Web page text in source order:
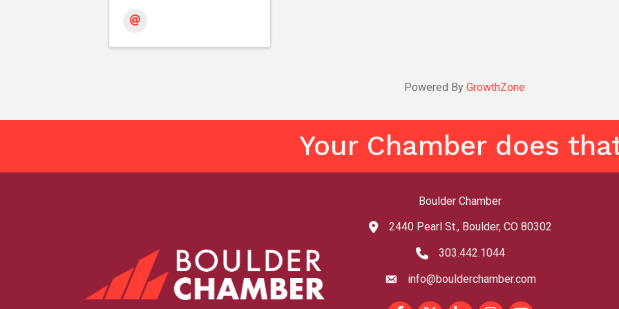
Powered By GrowthZone
Your Chamber does
Boulder Chamber
map and address
2440 Pearl St., Boulder, CO 80302
phone number
303.442.1044
emailinfo@boulderchamber.com